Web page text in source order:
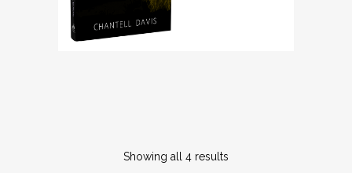
Showing all 4 results